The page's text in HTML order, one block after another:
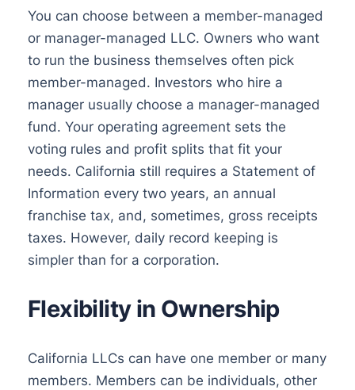
You can choose between a member-managed
or manager-managed LLC. Owners who want
to run the business themselves often pick
member-managed. Investors who hire a
manager usually choose a manager-managed
fund. Your operating agreement sets the
voting rules and profit splits that fit your
needs. California still requires a Statement of
Information every two years, an annual
franchise tax, and, sometimes, gross receipts
taxes. However, daily record keeping is
simpler than for a corporation.
Flexibility in Ownership
California LLCs can have one member or many
members. Members can be individuals, other